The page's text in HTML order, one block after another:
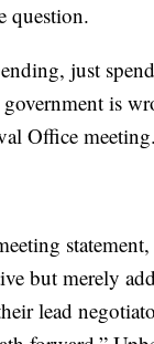
question.
just
is
Office meeting.
but merely
lead